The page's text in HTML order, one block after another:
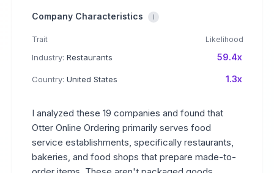
Company Characteristics i
Trait Likelihood
Industry: Restaurants 59.4x
Country: United States 1.3x
I analyzed these 19 companies and found that
Otter Online Ordering primarily serves food
service establishments, specifically restaurants,
bakeries, and food shops that prepare made-to-